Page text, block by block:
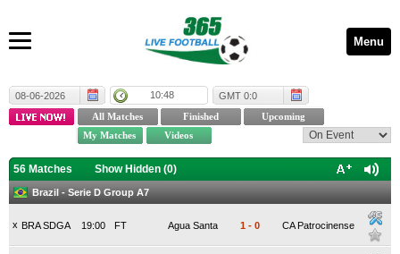
Menu
08-06-2026 10:48 GMT 0:0
56 Matches Show Hidden (0)
Brazil - Serie D Group A7
x BRA SDGA FT
19:00 Agua Santa 1 - 0 CA Patrocinense